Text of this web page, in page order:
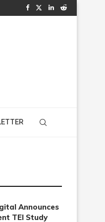
Announces
TEI Study